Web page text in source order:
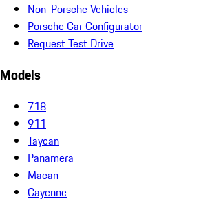
Non-Porsche Vehicles
Porsche Car Configurator
Request Test Drive
Models
718
911
Taycan
Panamera
Macan
Cayenne